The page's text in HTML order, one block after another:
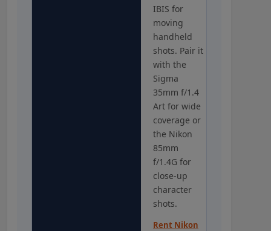
IBIS for
moving
handheld
shots. Pair it
with the
Sigma
35mm f/1.4
Art for wide
coverage or
the Nikon
85mm
f/1.4G for
close-up
character
shots.
Rent Nikon